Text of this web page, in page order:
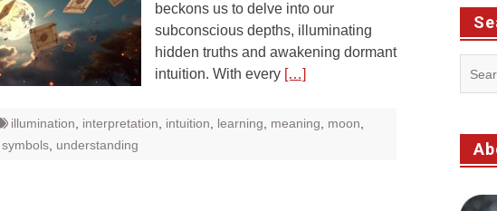
beckons us to delve into our
subconscious depths, illuminating
hidden truths and awakening dormant
intuition. With every […]
illumination interpretation intuition learning meaning moon
symbols understanding